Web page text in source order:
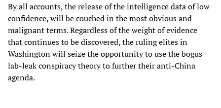
By all accounts, the release of the intelligence data of low
confidence, will be couched in the most obvious and
malignant terms. Regardless of the weight of evidence
that continues to be discovered, the ruling elites in
Washington will seize the opportunity to use the bogus
lab-leak conspiracy theory to further their anti-China
agenda.